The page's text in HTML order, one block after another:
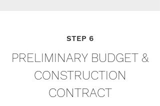
STEP 6
PRELIMINARY BUDGET &
CONSTRUCTION
CONTRACT